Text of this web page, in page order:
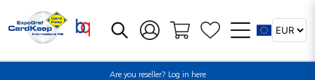
Are you reseller? Log in here